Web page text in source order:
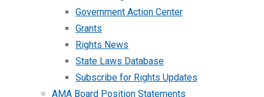
Government Action Center
Grants
Rights News
State Laws Database
Subscribe for Rights Updates
AMA Board Position Statements